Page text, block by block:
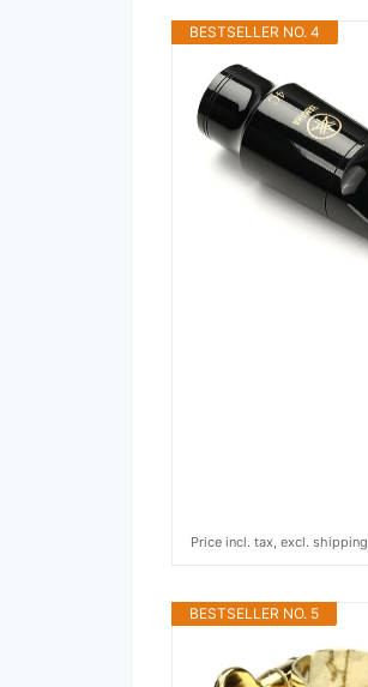
BESTSELLER NO. 4
Price incl. tax, excl. shipping
BESTSELLER NO. 5